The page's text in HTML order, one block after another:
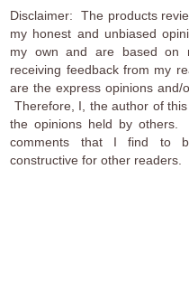
Disclaimer: The products
my honest and unbiased
my own and are based
receiving feedback from my
are the express opinions and/
Therefore, I, the author of
the opinions held by
comments that I find to
constructive for other readers.